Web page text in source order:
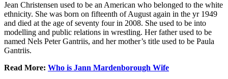
Jean Christensen used to be an American who belonged to the white
ethnicity. She was born on fifteenth of August again in the yr 1949
and died at the age of seventy four in 2008. She used to be into
modelling and public relations in wrestling. Her father used to be
named Nels Peter Gantriis, and her mother’s title used to be Paula
Gantriis.
Read More: Who is Jann Mardenborough Wife